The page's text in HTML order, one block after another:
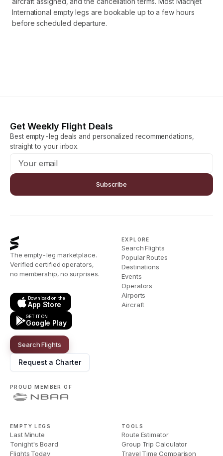
International empty legs are bookable up to a few hours
before scheduled departure.
Get Weekly Flight Deals
Best empty-leg deals and personalized recommendations,
straight to your inbox.
Subscribe
The empty-leg marketplace.
Verified certified operators,
no membership, no surprises.
Download on the
App Store
GET IT ON
Google Play
Search Flights
Request a Charter
PROUD MEMBER OF
EXPLORE
Search Flights
Popular Routes
Destinations
Events
Operators
Airports
Aircraft
EMPTY LEGS
Last Minute
Tonight's Board
Flights Today
TOOLS
Route Estimator
Group Trip Calculator
Travel Time Comparison